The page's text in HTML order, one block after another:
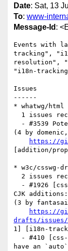
Date: Sat, 13
To: www-
Message-Id :
Events with
tracking",
resolution",
"i18n-
Issues
------
* whatwg/html
(4 by
https://
[addition/
* w3c/csswg-
CJK
(3 by fantasai,
https://
drafts/issues/
1] [i18n-
have an